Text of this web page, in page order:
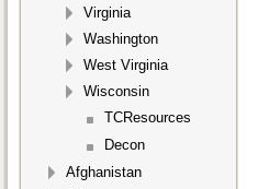
Virginia
Washington
West Virginia
Wisconsin
TCResources
Decon
Afghanistan